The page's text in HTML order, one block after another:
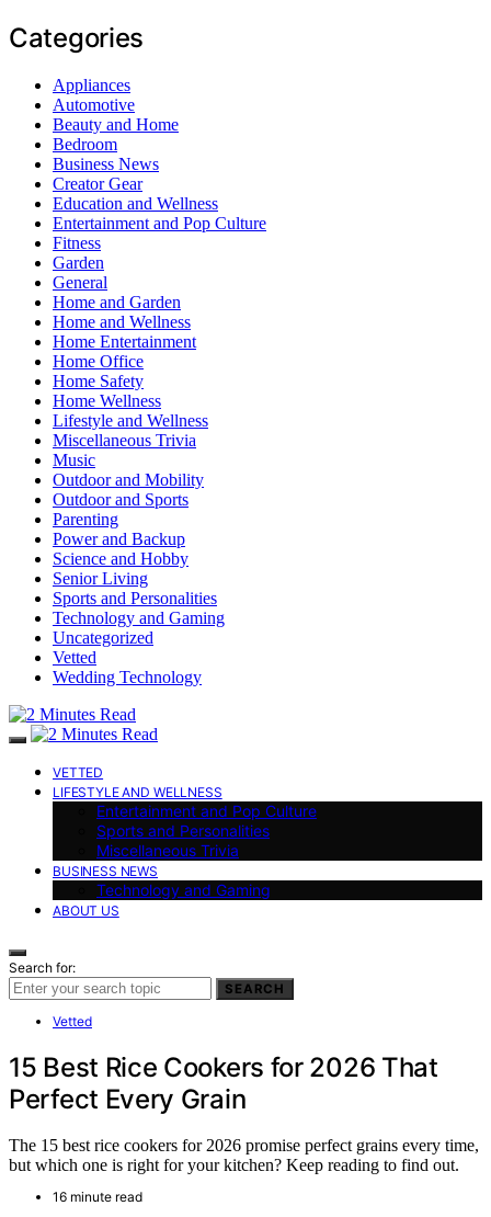
Categories
Appliances
Automotive
Beauty and Home
Bedroom
Business News
Creator Gear
Education and Wellness
Entertainment and Pop Culture
Fitness
Garden
General
Home and Garden
Home and Wellness
Home Entertainment
Home Office
Home Safety
Home Wellness
Lifestyle and Wellness
Miscellaneous Trivia
Music
Outdoor and Mobility
Outdoor and Sports
Parenting
Power and Backup
Science and Hobby
Senior Living
Sports and Personalities
Technology and Gaming
Uncategorized
Vetted
Wedding Technology
VETTED
LIFESTYLE AND WELLNESS
Entertainment and Pop Culture
Sports and Personalities
Miscellaneous Trivia
BUSINESS NEWS
Technology and Gaming
ABOUT US
Search for:
SEARCH
Vetted
15 Best Rice Cookers for 2026 That
Perfect Every Grain
The 15 best rice cookers for 2026 promise perfect grains every time,
but which one is right for your kitchen? Keep reading to find out.
16 minute read